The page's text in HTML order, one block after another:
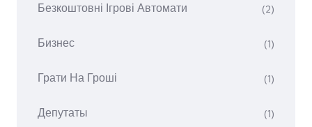
Безкоштовні Ігрові Автомати (2)
Бизнес (1)
Грати На Гроші (1)
Депутаты (1)